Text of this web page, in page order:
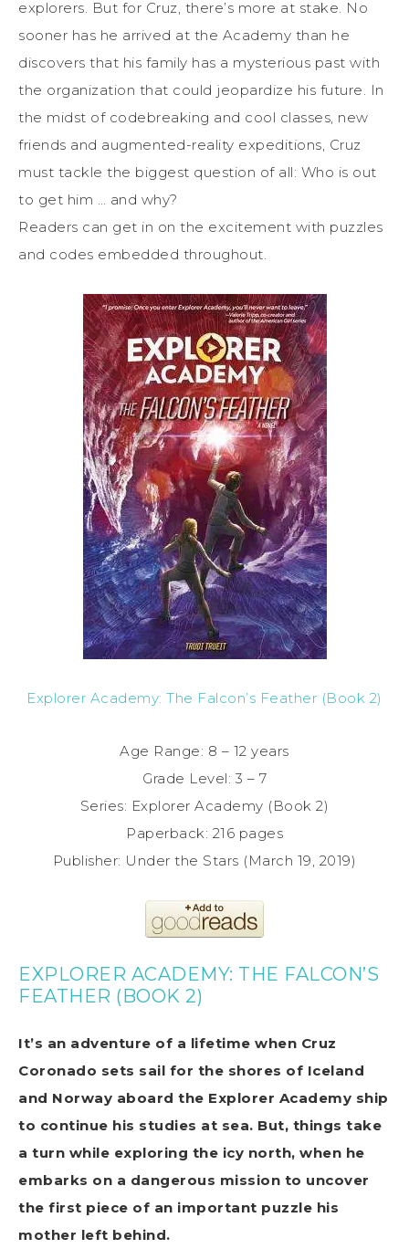
explorers. But for Cruz, there’s more at stake. No
sooner has he arrived at the Academy than he
discovers that his family has a mysterious past with
the organization that could jeopardize his future. In
the midst of codebreaking and cool classes, new
friends and augmented-reality expeditions, Cruz
must tackle the biggest question of all: Who is out
to get him … and why?
Readers can get in on the excitement with puzzles
and codes embedded throughout.
Explorer Academy: The Falcon’s Feather (Book 2)
Age Range: 8 – 12 years
Grade Level: 3 – 7
Series: Explorer Academy (Book 2)
Paperback: 216 pages
Publisher: Under the Stars (March 19, 2019)
EXPLORER ACADEMY: THE FALCON’S
FEATHER (BOOK 2)
It’s an adventure of a lifetime when Cruz
Coronado sets sail for the shores of Iceland
and Norway aboard the Explorer Academy ship
to continue his studies at sea. But, things take
a turn while exploring the icy north, when he
embarks on a dangerous mission to uncover
the first piece of an important puzzle his
mother left behind.